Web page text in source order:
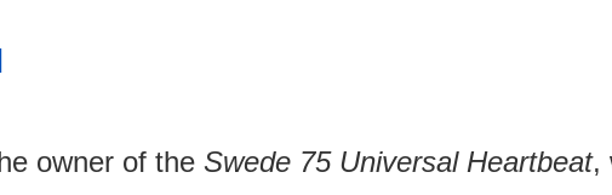
owner of the Swede 75 Universal Heartbeat,